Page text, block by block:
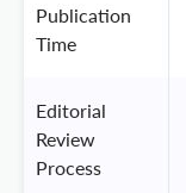
Publication
Time
Editorial
Review
Process